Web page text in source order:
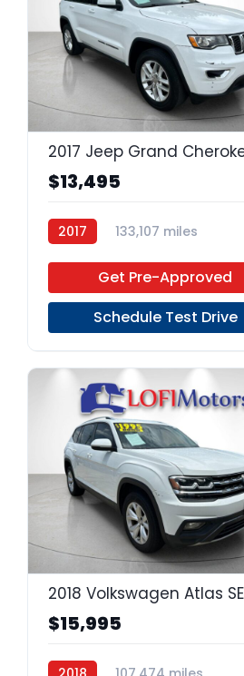
$13,495
2017
133,107 miles
Get Pre-Approved
Schedule Test Drive
2018 Volkswagen Atlas SE
$15,995